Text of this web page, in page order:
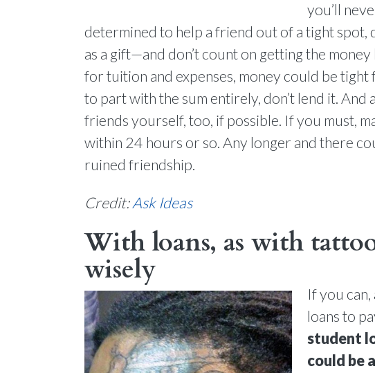
you’ll
determined to help a friend out of a tight spot,
as a gift—and don’t count on getting the
for tuition and expenses, money could be tight
to part with the sum entirely, don’t lend it.
friends yourself, too, if possible. If you must,
within 24 hours or so. Any longer and there
ruined friendship.
Credit:Ask Ideas
With loans, as with
wisely
If you
loans to
student
could be